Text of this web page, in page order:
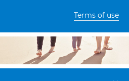
Terms of use